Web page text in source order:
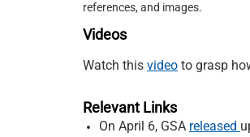
references, and images.
Videos
Watch this video to grasp
Relevant Links
On April 6, GSA released